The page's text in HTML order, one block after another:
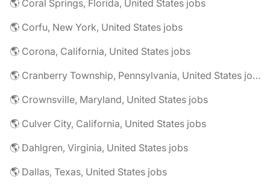
🌎 Coral Springs, Florida, United States jobs
🌎 Corfu, New York, United States jobs
🌎 Corona, California, United States jobs
🌎 Cranberry Township, Pennsylvania, United States jobs
🌎 Crownsville, Maryland, United States jobs
🌎 Culver City, California, United States jobs
🌎 Dahlgren, Virginia, United States jobs
🌎 Dallas, Texas, United States jobs